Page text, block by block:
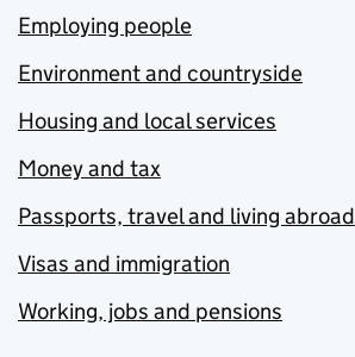
Employing people
Environment and countryside
Housing and local services
Money and tax
Passports, travel and living abroad
Visas and immigration
Working, jobs and pensions